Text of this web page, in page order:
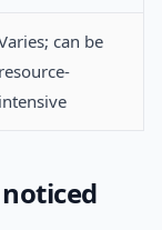
can be
resource-
intensive